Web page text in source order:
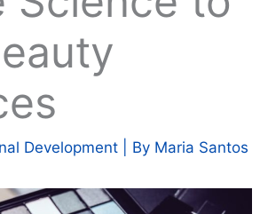
Development | By Maria Santos